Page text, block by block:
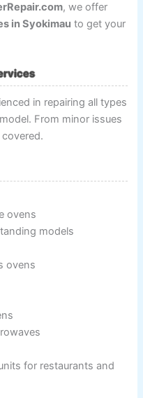
, we offer
in Syokimau to get your
in repairing all types
From minor issues
ovens
models
ovens
for restaurants and